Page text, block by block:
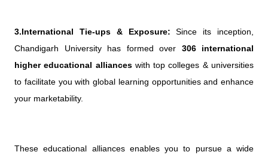
3.International Tie-ups & Exposure: Since its inception,
Chandigarh University has formed over 306 international
higher educational allianceswith top colleges & universities
to facilitate you with global learning opportunities and enhance
your marketability.
These educational alliances enables you to pursue a wide